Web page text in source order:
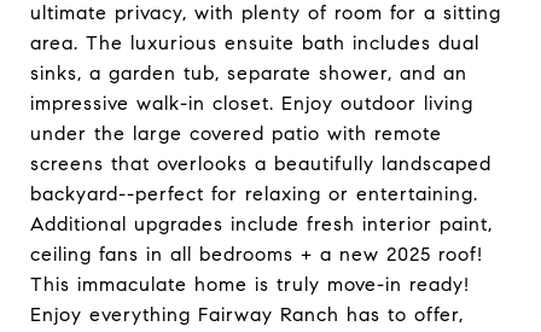
ultimate privacy, with plenty of room for a sitting
area. The luxurious ensuite bath includes dual
sinks, a garden tub, separate shower, and an
impressive walk-in closet. Enjoy outdoor living
under the large covered patio with remote
screens that overlooks a beautifully landscaped
backyard--perfect for relaxing or entertaining.
Additional upgrades include fresh interior paint,
ceiling fans in all bedrooms + a new 2025 roof!
This immaculate home is truly move-in ready!
Enjoy everything Fairway Ranch has to offer,